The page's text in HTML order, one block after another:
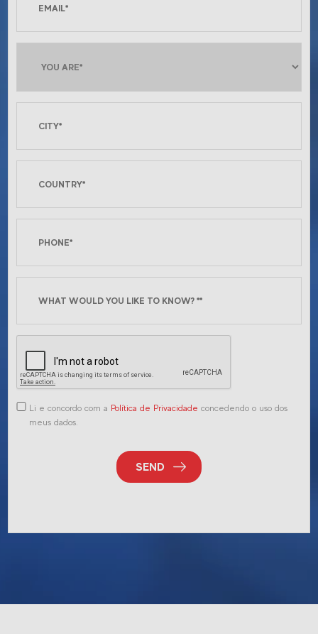
Li e concordo com a Política de Privacidade concedendo o uso dos
meus dados.
SEND